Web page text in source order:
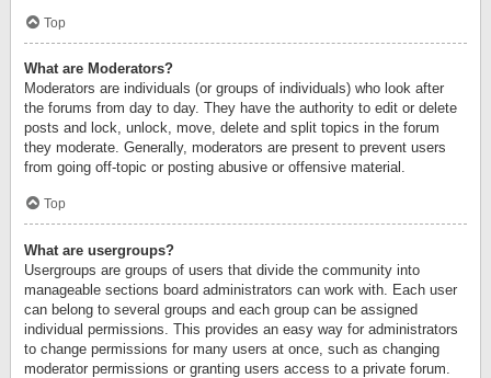
Top
What are Moderators?
Moderators are individuals (or groups of individuals) who look after
the forums from day to day. They have the authority to edit or delete
posts and lock, unlock, move, delete and split topics in the forum
they moderate. Generally, moderators are present to prevent users
from going off-topic or posting abusive or offensive material.
Top
What are usergroups?
Usergroups are groups of users that divide the community into
manageable sections board administrators can work with. Each user
can belong to several groups and each group can be assigned
individual permissions. This provides an easy way for administrators
to change permissions for many users at once, such as changing
moderator permissions or granting users access to a private forum.